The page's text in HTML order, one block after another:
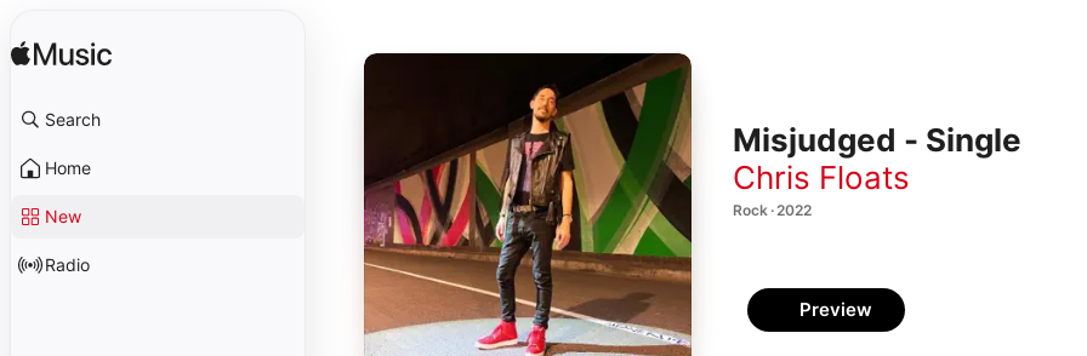
Search
Home
New
Radio
Misjudged - Single
Chris Floats
Rock · 2022
Preview